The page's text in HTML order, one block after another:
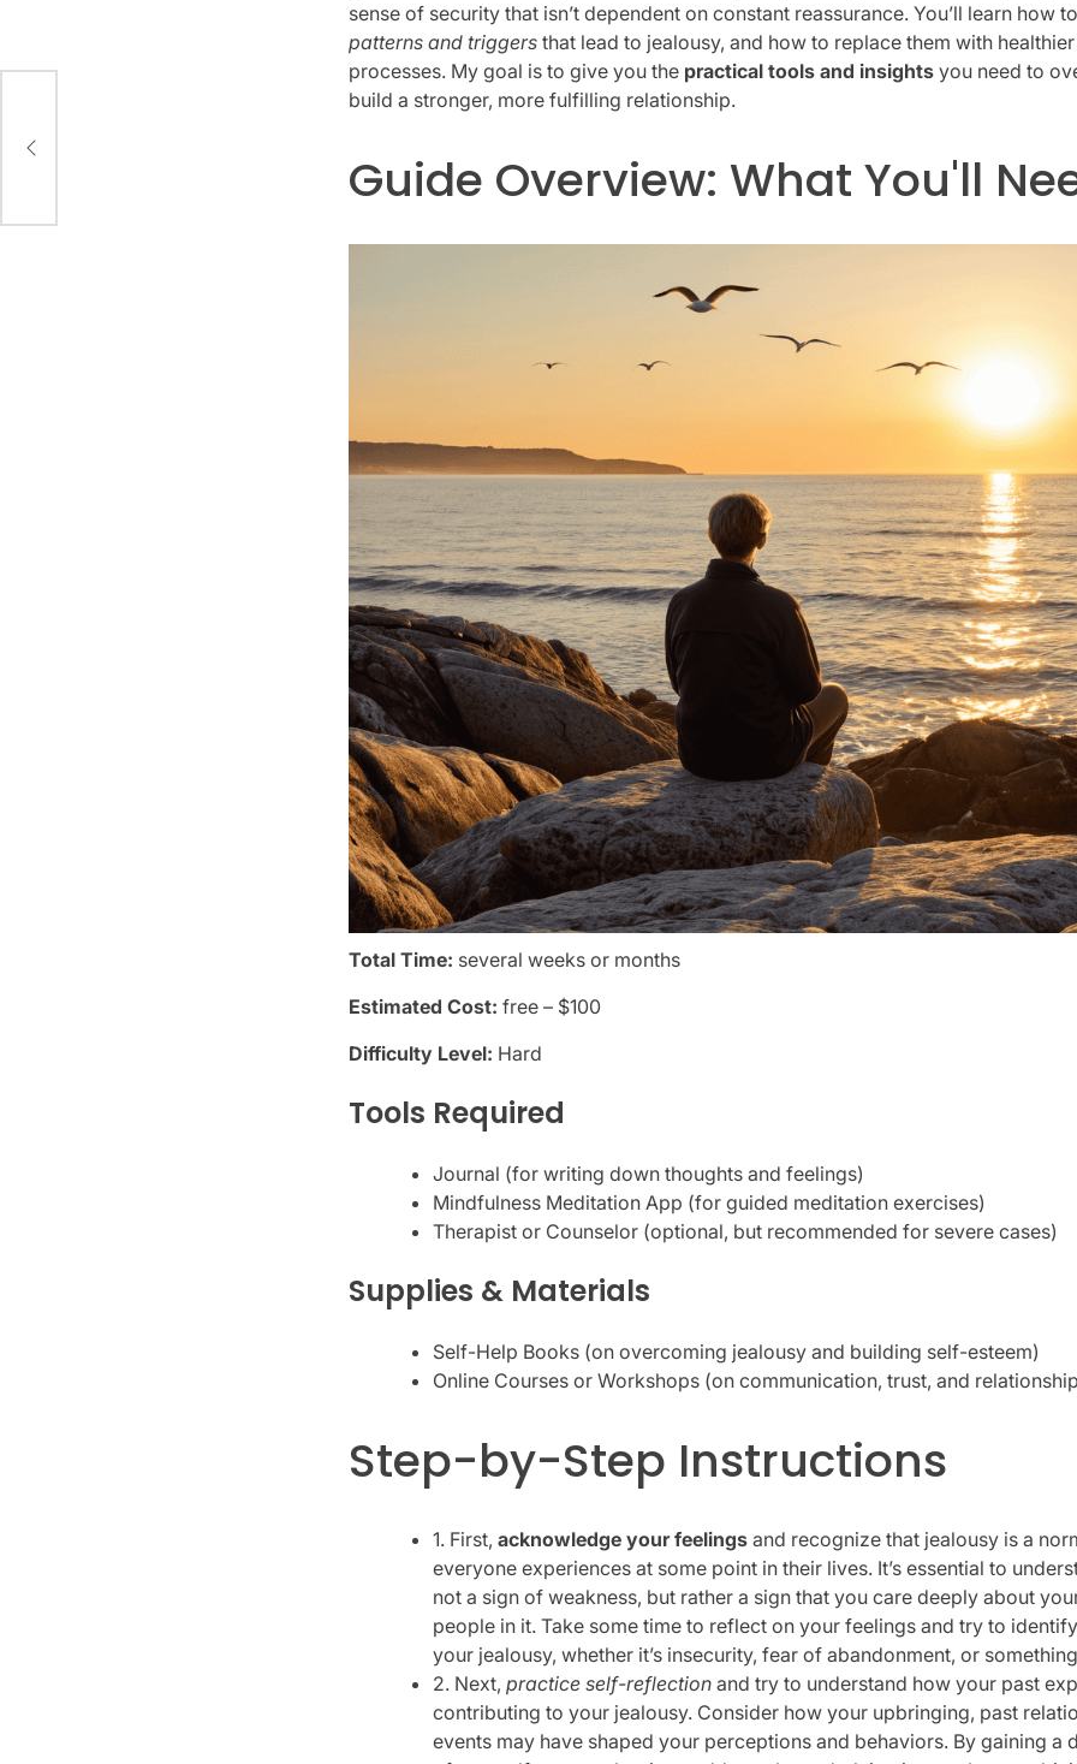
sense of security that isn’t dependent on constant reassurance. You’ll learn how
patterns and triggers that lead to jealousy, and how to replace them with
processes. My goal is to give you the practical tools and insights you need to
build a stronger, more fulfilling relationship.
Guide Overview: What You'll
Total Time: several weeks or months
Estimated Cost: free – $100
Difficulty Level: Hard
Tools Required
Journal (for writing down thoughts and feelings)
Mindfulness Meditation App (for guided meditation exercises)
Therapist or Counselor (optional, but recommended for severe cases)
Supplies & Materials
Self-Help Books (on overcoming jealousy and building self-esteem)
Online Courses or Workshops (on communication, trust, and
Step-by-Step Instructions
1. First,acknowledge your feelings and recognize that jealousy is a
everyone experiences at some point in their lives. It’s essential to
not a sign of weakness, but rather a sign that you care deeply about
people in it. Take some time to reflect on your feelings and try to
your jealousy, whether it’s insecurity, fear of abandonment, or
2. Next,practice self-reflection and try to understand how your past
contributing to your jealousy. Consider how your upbringing, past
events may have shaped your perceptions and behaviors. By gaining a